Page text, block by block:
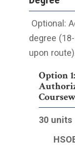
Optional:
degree
upon
Option
30 units